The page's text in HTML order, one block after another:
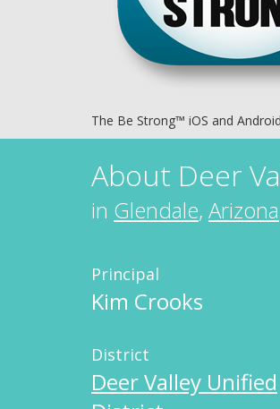
The Be Strong™ iOS and
About Deer
in Glendale, Arizona
Principal
Kim Crooks
District
Deer Valley Unified